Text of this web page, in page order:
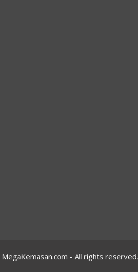
MegaKemasan.com - All rights reserved.